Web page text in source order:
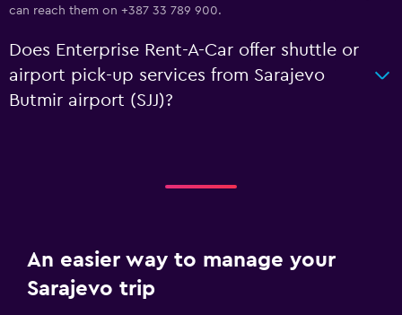
can reach them on +387 33 789 900.
Does Enterprise Rent-A-Car offer shuttle or
airport pick-up services from Sarajevo
Butmir airport (SJJ)?
An easier way to manage your
Sarajevo trip